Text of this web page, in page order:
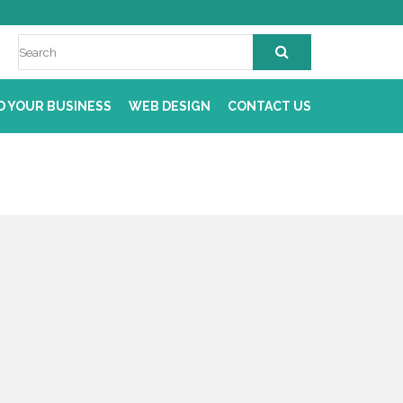
YOUR BUSINESS WEB DESIGN CONTACT US